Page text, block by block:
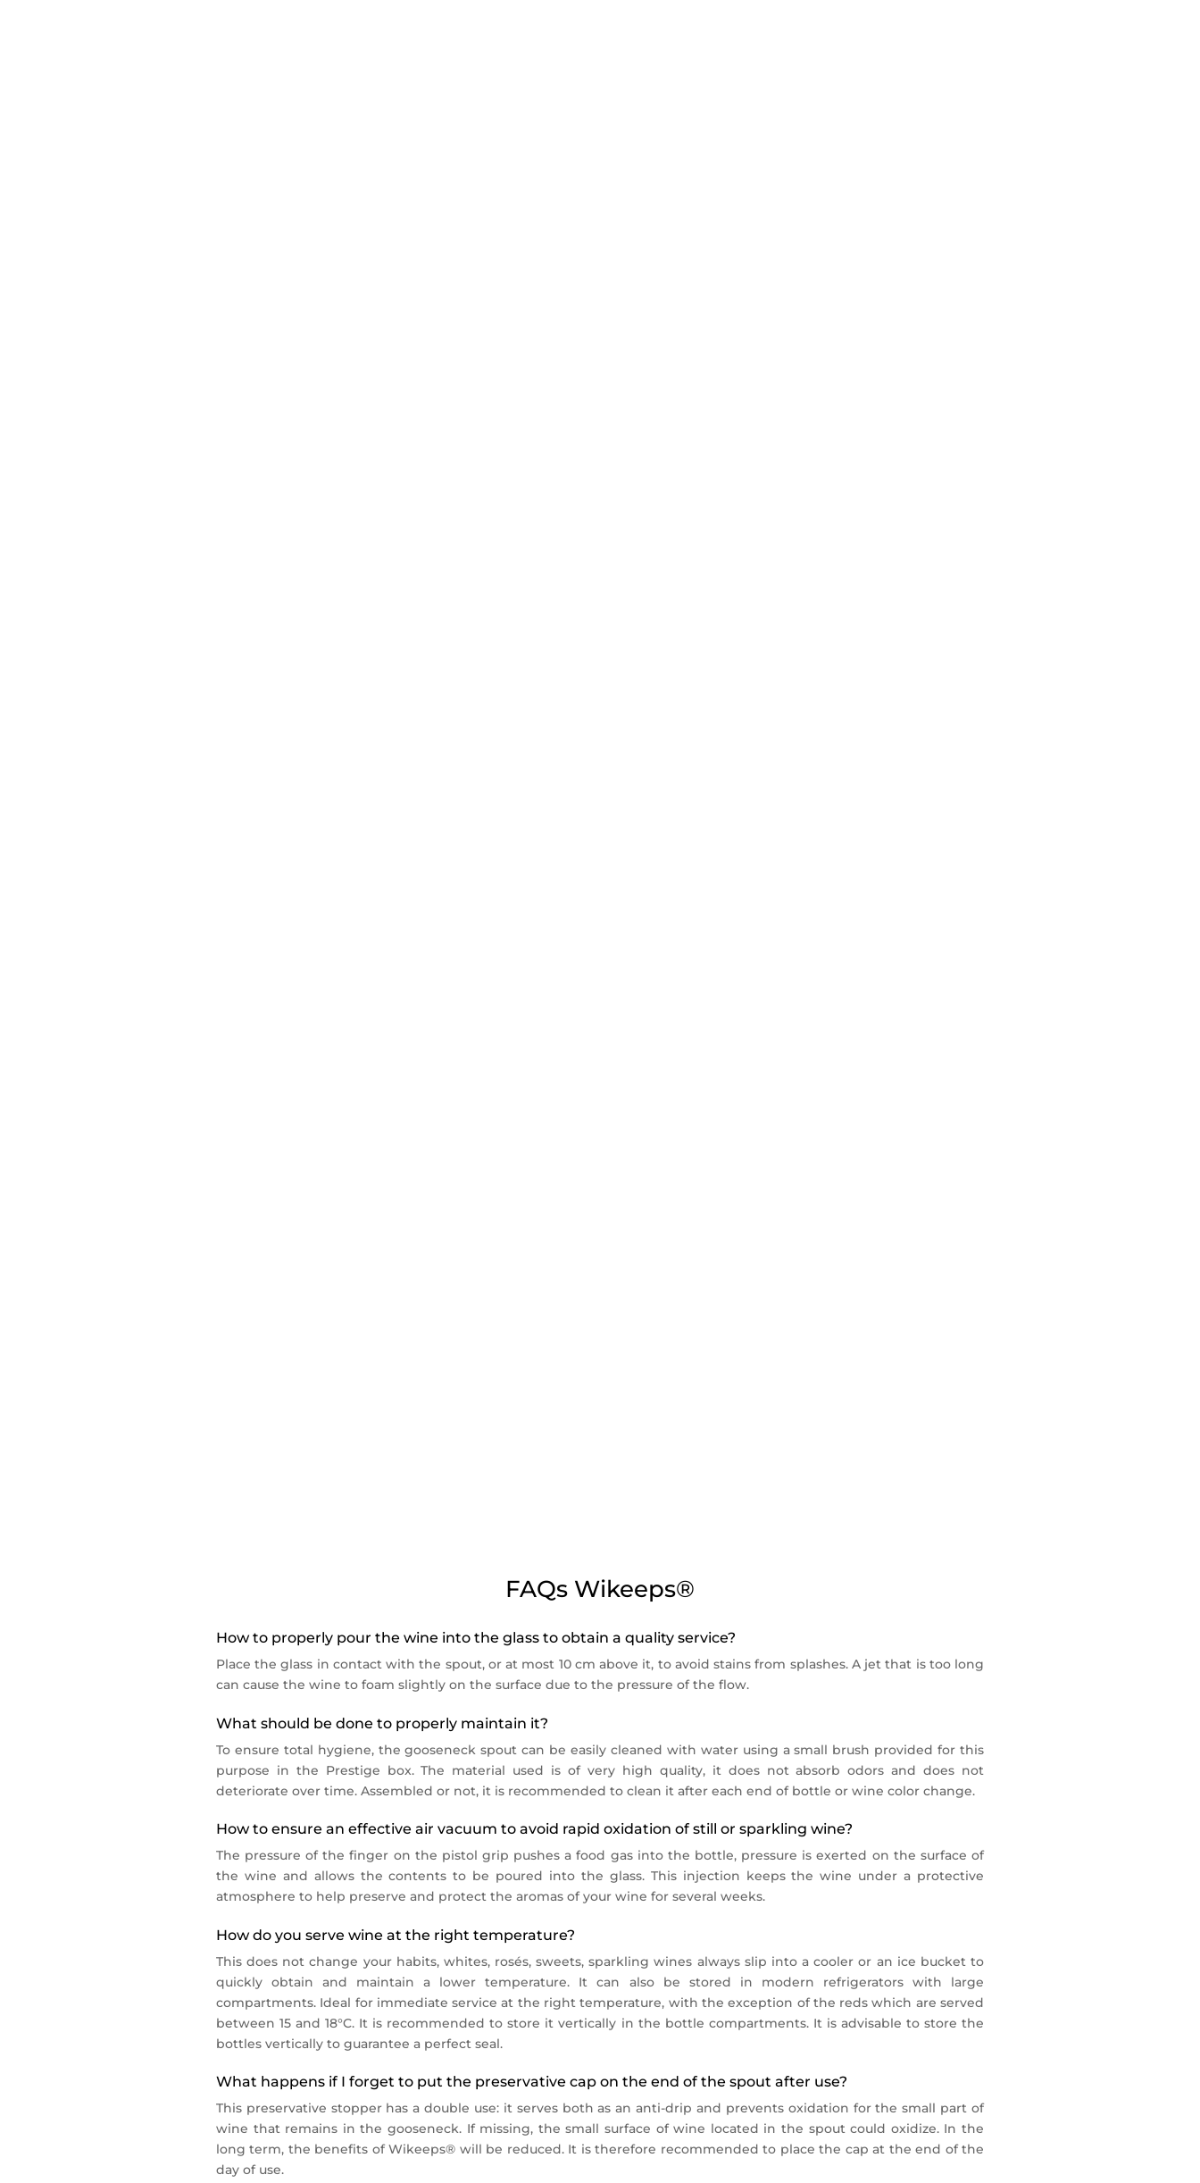
FAQs Wikeeps®
How to properly pour the wine into the glass to obtain a quality service?
Place the glass in contact with the spout, or at most 10 cm above it, to avoid stains from splashes. A jet that is too long
can cause the wine to foam slightly on the surface due to the pressure of the flow.
What should be done to properly maintain it?
To ensure total hygiene, the gooseneck spout can be easily cleaned with water using a small brush provided for this
purpose in the Prestige box. The material used is of very high quality, it does not absorb odors and does not
deteriorate over time. Assembled or not, it is recommended to clean it after each end of bottle or wine color change.
How to ensure an effective air vacuum to avoid rapid oxidation of still or sparkling wine?
The pressure of the finger on the pistol grip pushes a food gas into the bottle, pressure is exerted on the surface of
the wine and allows the contents to be poured into the glass. This injection keeps the wine under a protective
atmosphere to help preserve and protect the aromas of your wine for several weeks.
How do you serve wine at the right temperature?
This does not change your habits, whites, rosés, sweets, sparkling wines always slip into a cooler or an ice bucket to
quickly obtain and maintain a lower temperature. It can also be stored in modern refrigerators with large
compartments. Ideal for immediate service at the right temperature, with the exception of the reds which are served
between 15 and 18°C. It is recommended to store it vertically in the bottle compartments. It is advisable to store the
bottles vertically to guarantee a perfect seal.
What happens if I forget to put the preservative cap on the end of the spout after use?
This preservative stopper has a double use: it serves both as an anti-drip and prevents oxidation for the small part of
wine that remains in the gooseneck. If missing, the small surface of wine located in the spout could oxidize. In the
long term, the benefits of Wikeeps® will be reduced. It is therefore recommended to place the cap at the end of the
day of use.